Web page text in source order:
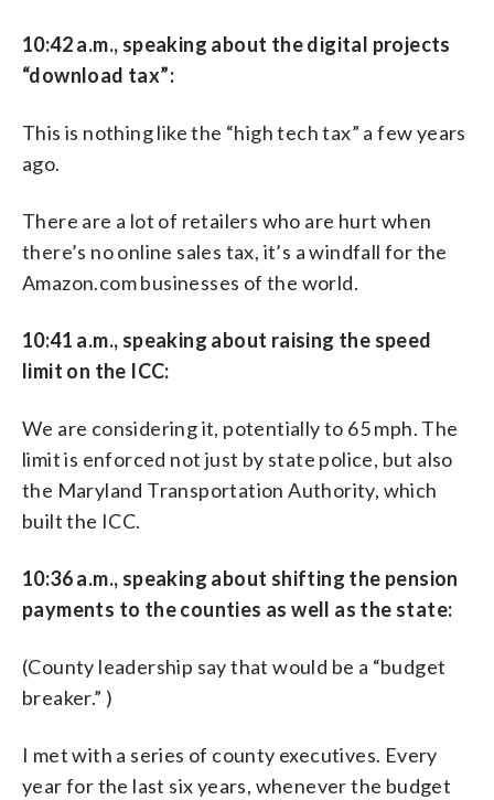
10:42 a.m., speaking about the digital projects
“download tax”:
This is nothing like the “high tech tax” a few years
ago.
There are a lot of retailers who are hurt when
there’s no online sales tax, it’s a windfall for the
Amazon.com businesses of the world.
10:41 a.m., speaking about raising the speed
limit on the ICC:
We are considering it, potentially to 65 mph. The
limit is enforced not just by state police, but also
the Maryland Transportation Authority, which
built the ICC.
10:36 a.m., speaking about shifting the pension
payments to the counties as well as the state:
(County leadership say that would be a “budget
breaker.” )
I met with a series of county executives. Every
year for the last six years, whenever the budget